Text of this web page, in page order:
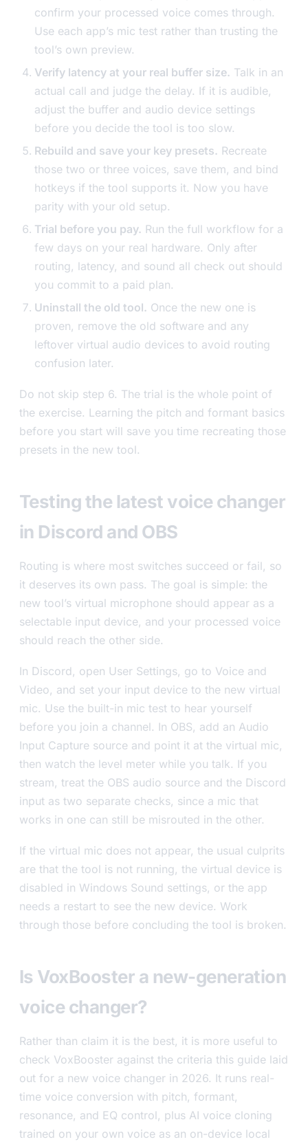
confirm your processed voice comes through.
Use each app’s mic test rather than trusting the
tool’s own preview.
Verify latency at your real buffer size. Talk in an
actual call and judge the delay. If it is audible,
adjust the buffer and audio device settings
before you decide the tool is too slow.
Rebuild and save your key presets. Recreate
those two or three voices, save them, and bind
hotkeys if the tool supports it. Now you have
parity with your old setup.
Trial before you pay. Run the full workflow for a
few days on your real hardware. Only after
routing, latency, and sound all check out should
you commit to a paid plan.
Uninstall the old tool. Once the new one is
proven, remove the old software and any
leftover virtual audio devices to avoid routing
confusion later.
Do not skip step 6. The trial is the whole point of
the exercise. Learning the pitch and formant basics
before you start will save you time recreating those
presets in the new tool.
Testing the latest voice changer
in Discord and OBS
Routing is where most switches succeed or fail, so
it deserves its own pass. The goal is simple: the
new tool’s virtual microphone should appear as a
selectable input device, and your processed voice
should reach the other side.
In Discord, open User Settings, go to Voice and
Video, and set your input device to the new virtual
mic. Use the built-in mic test to hear yourself
before you join a channel. In OBS, add an Audio
Input Capture source and point it at the virtual mic,
then watch the level meter while you talk. If you
stream, treat the OBS audio source and the Discord
input as two separate checks, since a mic that
works in one can still be misrouted in the other.
If the virtual mic does not appear, the usual culprits
are that the tool is not running, the virtual device is
disabled in Windows Sound settings, or the app
needs a restart to see the new device. Work
through those before concluding the tool is broken.
Is VoxBooster a new-generation
voice changer?
Rather than claim it is the best, it is more useful to
check VoxBooster against the criteria this guide laid
out for a new voice changer in 2026. It runs real-
time voice conversion with pitch, formant,
resonance, and EQ control, plus AI voice cloning
trained on your own voice as an on-device local